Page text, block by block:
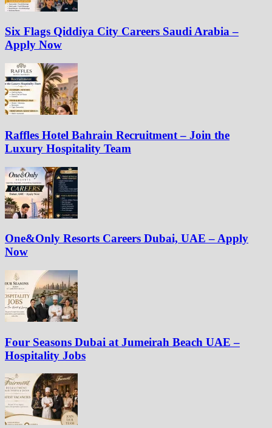
Six Flags Qiddiya City Careers Saudi Arabia –
Apply Now
Raffles Hotel Bahrain Recruitment – Join the
Luxury Hospitality Team
One&Only Resorts Careers Dubai, UAE – Apply
Now
Four Seasons Dubai at Jumeirah Beach UAE –
Hospitality Jobs